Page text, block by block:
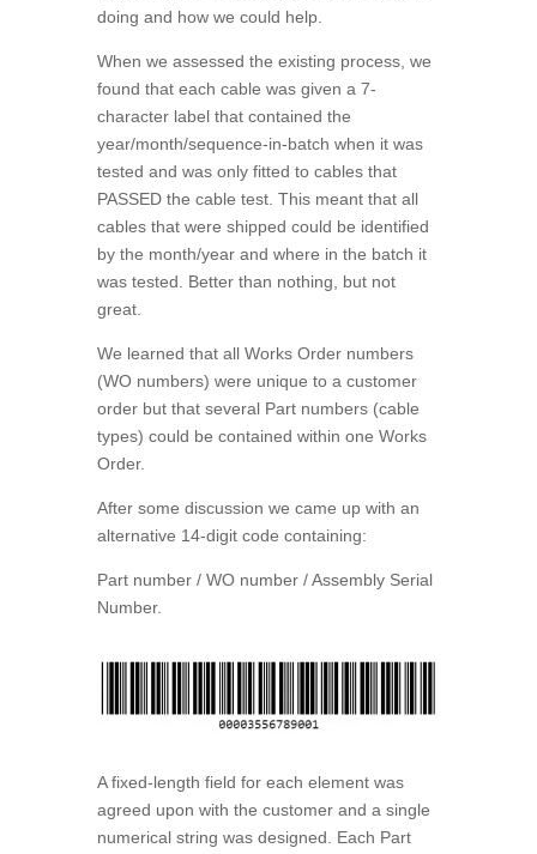
doing and how we could help.
When we assessed the existing process, we
found that each cable was given a 7-
character label that contained the
year/month/sequence-in-batch when it was
tested and was only fitted to cables that
PASSED the cable test. This meant that all
cables that were shipped could be identified
by the month/year and where in the batch it
was tested. Better than nothing, but not
great.
We learned that all Works Order numbers
(WO numbers) were unique to a customer
order but that several Part numbers (cable
types) could be contained within one Works
Order.
After some discussion we came up with an
alternative 14-digit code containing:
Part number / WO number / Assembly Serial
Number.
A fixed-length field for each element was
agreed upon with the customer and a single
numerical string was designed. Each Part